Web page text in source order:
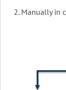
2. Manually in